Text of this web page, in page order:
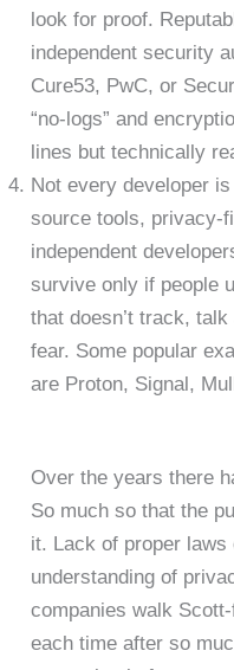
look for proof.
independent security
Cure53, PwC, or
“no-logs” and
lines but technically
Not every developer
source tools, privacy-
independent
survive only if people
that doesn’t track,
fear. Some popular
are Proton, Signal,
Over the years there
So much so that the
it. Lack of proper
understanding of
companies walk
each time after so